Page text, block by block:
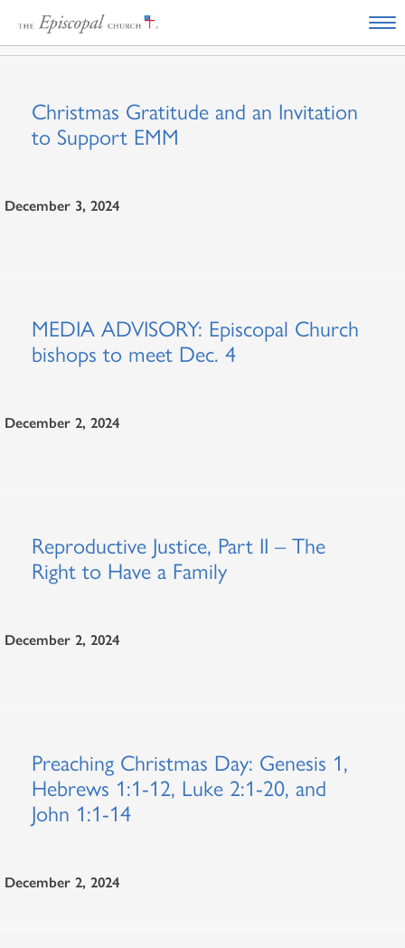
Christmas Gratitude and an Invitation
to Support EMM
December 3, 2024
MEDIA ADVISORY: Episcopal Church
bishops to meet Dec. 4
December 2, 2024
Reproductive Justice, Part II – The
Right to Have a Family
December 2, 2024
Preaching Christmas Day: Genesis 1,
Hebrews 1:1-12, Luke 2:1-20, and
John 1:1-14
December 2, 2024